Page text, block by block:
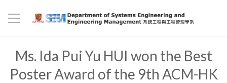
Ms. Ida Pui Yu HUI won the Best
Poster Award of the 9th ACM-HK